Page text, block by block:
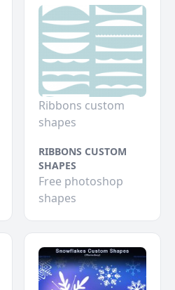
Ribbons custom
shapes
RIBBONS CUSTOM
SHAPES
Free photoshop
shapes